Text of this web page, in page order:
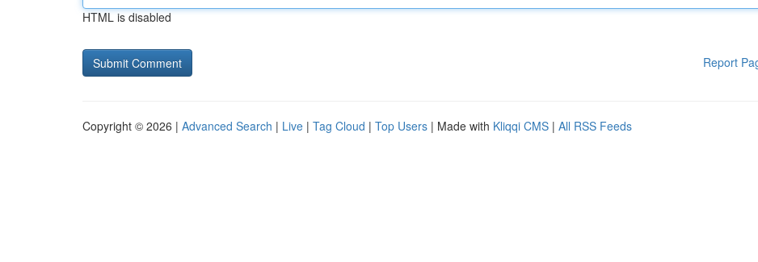
HTML is disabled
Report
Copyright © 2026 | Advanced Search | Live | Tag Cloud | Top Users | Made with Kliqqi CMS | All RSS Feeds